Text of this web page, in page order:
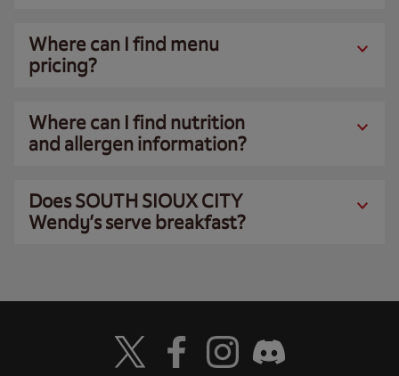
Where can I find menu
pricing?
Where can I find nutrition
and allergen information?
Does SOUTH SIOUX CITY
Wendy’s serve breakfast?
Visit Wendy's Twitter
Visit Wendy's Facebook
Visit Wendy's Instagram
Visit Wendy's Discord